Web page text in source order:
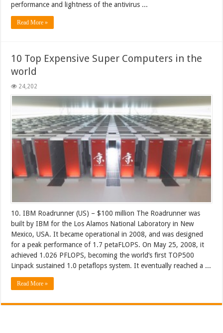
performance and lightness of the antivirus ...
Read More »
10 Top Expensive Super Computers in the
world
24,202
10. IBM Roadrunner (US) – $100 million The Roadrunner was
built by IBM for the Los Alamos National Laboratory in New
Mexico, USA. It became operational in 2008, and was designed
for a peak performance of 1.7 petaFLOPS. On May 25, 2008, it
achieved 1.026 PFLOPS, becoming the world’s first TOP500
Linpack sustained 1.0 petaflops system. It eventually reached a ...
Read More »